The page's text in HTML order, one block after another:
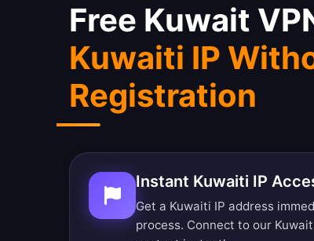
Free Kuwait
Kuwaiti IP
Registration
Instant Kuwaiti IP
Get a Kuwaiti IP address
process. Connect to our